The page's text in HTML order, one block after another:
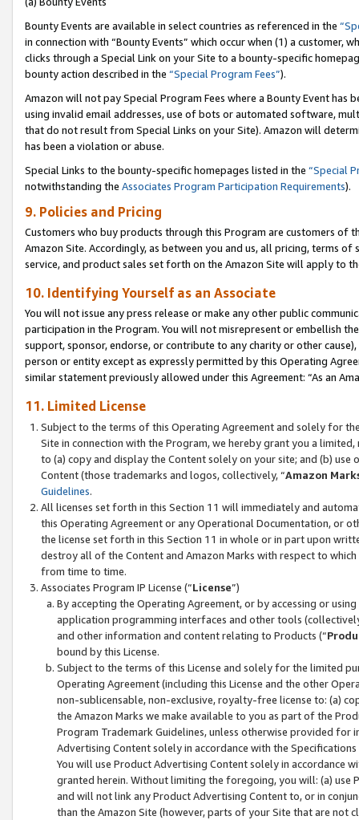
Bounty Events are available in select countries as referenced in the
in connection with “Bounty Events” which occur when (1) a customer,
clicks through a Special Link on your Site to a bounty-specific
bounty action described in the “Special Program Fees”).
Amazon will not pay Special Program Fees where a Bounty Event
using invalid email addresses, use of bots or automated software,
that do not result from Special Links on your Site). Amazon will
has been a violation or abuse.
Special Links to the bounty-specific homepages listed in the “Special
notwithstanding the Associates Program Participation Requirements).
9. Policies and Pricing
Customers who buy products through this Program are customers of
Amazon Site. Accordingly, as between you and us, all pricing, terms
service, and product sales set forth on the Amazon Site will apply to
10. Identifying Yourself as an Associate
You will not issue any press release or make any other public
participation in the Program. You will not misrepresent or embellish
support, sponsor, endorse, or contribute to any charity or other
person or entity except as expressly permitted by this Operating
similar statement previously allowed under this Agreement: “As an
11. Limited License
Subject to the terms of this Operating Agreement and solely for
Site in connection with the Program, we hereby grant you a
to (a) copy and display the Content solely on your site; and (b)
Content (those trademarks and logos, collectively, “Amazon
Guidelines.
All licenses set forth in this Section 11 will immediately and
this Operating Agreement or any Operational Documentation, or
the license set forth in this Section 11 in whole or in part upon
destroy all of the Content and Amazon Marks with respect to
from time to time.
Associates Program IP License (“License”)
By accepting the Operating Agreement, or by accessing or
application programming interfaces and other tools
and other information and content relating to Products (“
bound by this License.
Subject to the terms of this License and solely for the limited
Operating Agreement (including this License and the other
non-sublicensable, non-exclusive, royalty-free license to: (a)
the Amazon Marks we make available to you as part of the
Program Trademark Guidelines, unless otherwise provided for
Advertising Content solely in accordance with the Specifications
You will use Product Advertising Content solely in accordance
granted herein. Without limiting the foregoing, you will: (a) use
and will not link any Product Advertising Content to, or in
than the Amazon Site (however, parts of your Site that are not